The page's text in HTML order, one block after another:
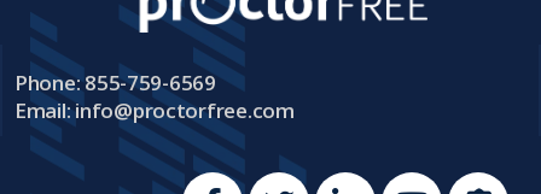
Phone: 855-759-6569
Email:info@proctorfree.com